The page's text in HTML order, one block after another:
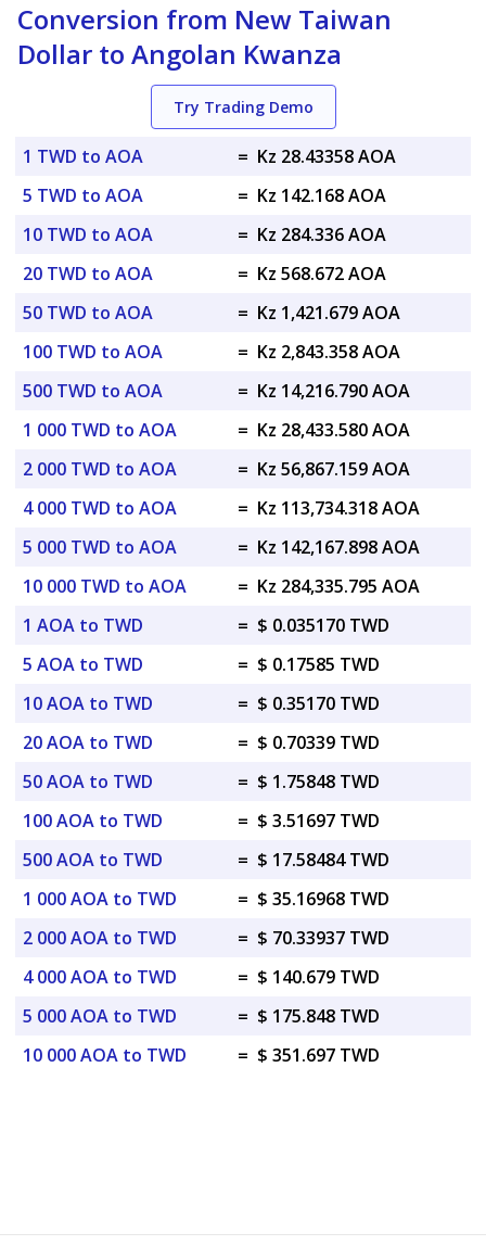
Conversion from New Taiwan
Dollar to Angolan Kwanza
Try Trading Demo
1 TWD to AOA = Kz 28.43358 AOA
5 TWD to AOA
= Kz 142.168 AOA
10 TWD to AOA
= Kz 284.336 AOA
20 TWD to AOA
= Kz 568.672 AOA
50 TWD to AOA
= Kz 1,421.679 AOA
100 TWD to AOA
= Kz 2,843.358 AOA
500 TWD to AOA
= Kz 14,216.790 AOA
1 000 TWD to AOA
= Kz 28,433.580 AOA
2 000 TWD to AOA
= Kz 56,867.159 AOA
4 000 TWD to AOA
= Kz 113,734.318 AOA
5 000 TWD to AOA
= Kz 142,167.898 AOA
10 000 TWD to AOA
= Kz 284,335.795 AOA
1 AOA to TWD
= $ 0.035170 TWD
5 AOA to TWD
= $ 0.17585 TWD
10 AOA to TWD
= $ 0.35170 TWD
20 AOA to TWD
= $ 0.70339 TWD
50 AOA to TWD
= $ 1.75848 TWD
100 AOA to TWD
= $ 3.51697 TWD
500 AOA to TWD
= $ 17.58484 TWD
1 000 AOA to TWD
= $ 35.16968 TWD
2 000 AOA to TWD
= $ 70.33937 TWD
4 000 AOA to TWD
= $ 140.679 TWD
5 000 AOA to TWD
= $ 175.848 TWD
10 000 AOA to TWD
= $ 351.697 TWD